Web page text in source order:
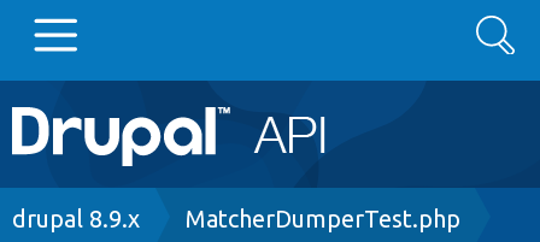
Main
navigation
Go to Drupal.org
Search
Breadcrumb
drupal 8.9.x MatcherDumperTest.php